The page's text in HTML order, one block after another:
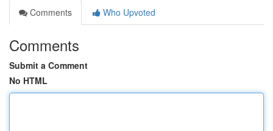
Comments
Who Upvoted
Comments
Submit a Comment
No HTML